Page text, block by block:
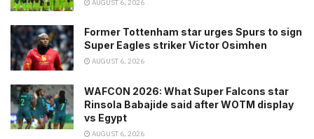
AUGUST 6, 2026
Former Tottenham star urges Spurs to sign
Super Eagles striker Victor Osimhen
AUGUST 6, 2026
WAFCON 2026: What Super Falcons star
Rinsola Babajide said after WOTM display
vs Egypt
AUGUST 6, 2026